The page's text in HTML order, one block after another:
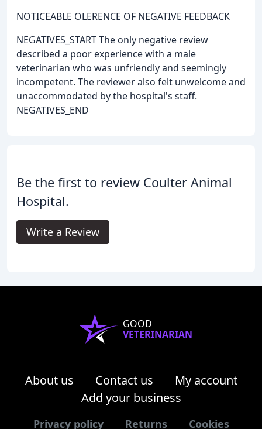
NOTICEABLE OLERENCE OF NEGATIVE FEEDBACK
NEGATIVES_START The only negative review
described a poor experience with a male
veterinarian who was unfriendly and seemingly
incompetent. The reviewer also felt unwelcome and
unaccommodated by the hospital's staff.
NEGATIVES_END
Be the first to review Coulter Animal
Hospital.
Write a Review
GOOD
VETERINARIAN
About us Contact us
My account
Add your business
Privacy policy Returns Cookies